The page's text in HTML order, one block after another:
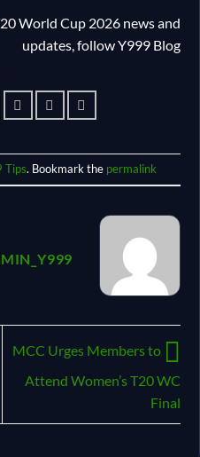
World Cup 2026 news and
updates, follow Y999 Blog
Tips. Bookmark the permalink
MCC Urges Members to
Attend Women’s T20 WC
Final